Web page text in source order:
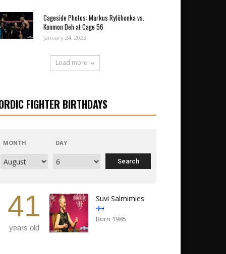
Cageside Photos: Markus Rytöhonka vs.
Konmon Deh at Cage 56
January 24, 2023
Load more
FIGHTER BIRTHDAYS
MONTH DAY
41
years old
Suvi Salmimies
Born 1985